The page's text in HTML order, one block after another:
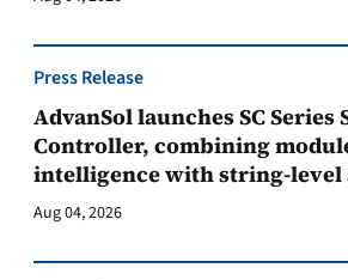
Press Release
AdvanSol launches SC Series
Controller, combining
intelligence with string-
Aug 04, 2026